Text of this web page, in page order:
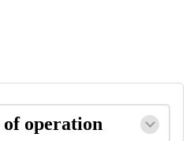
of operation